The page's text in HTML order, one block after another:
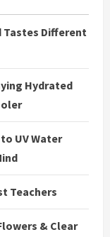
Tastes Different
Hydrated
UV Water
Teachers
& Clear